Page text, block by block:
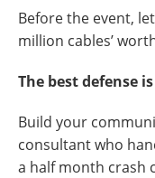
Before the event,
million cables’
The best defense
Build your
consultant who
a half month crash